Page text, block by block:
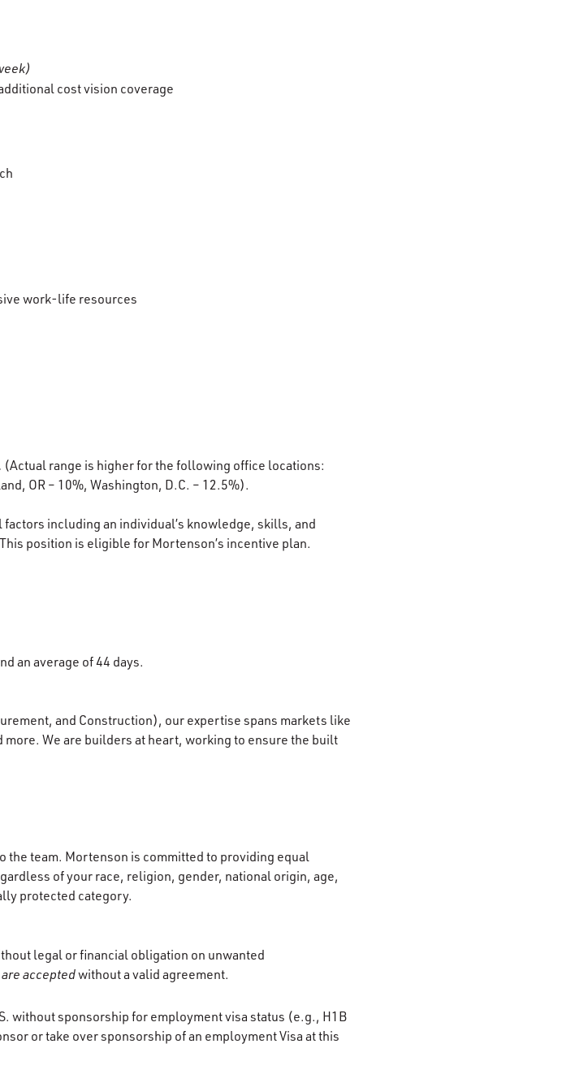
cost vision coverage
work-life resources
(Actual range is higher for the following office locations:
OR – 10%, Washington, D.C. – 12.5%).
including an individual’s knowledge, skills, and
position is eligible for Mortenson’s incentive plan.
an average of 44 days.
and Construction), our expertise spans markets like
We are builders at heart, working to ensure the built
the team. Mortenson is committed to providing equal
of your race, religion, gender, national origin, age,
protected category.
legal or financial obligation on unwanted
acceptedwithout a valid agreement.
without sponsorship for employment visa status (e.g., H1B
or take over sponsorship of an employment Visa at this